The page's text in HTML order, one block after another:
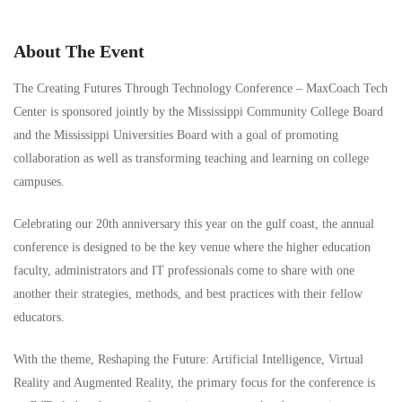
About The Event
The Creating Futures Through Technology Conference – MaxCoach Tech
Center is sponsored jointly by the Mississippi Community College Board
and the Mississippi Universities Board with a goal of promoting
collaboration as well as transforming teaching and learning on college
campuses.
Celebrating our 20th anniversary this year on the gulf coast, the annual
conference is designed to be the key venue where the higher education
faculty, administrators and IT professionals come to share with one
another their strategies, methods, and best practices with their fellow
educators.
With the theme, Reshaping the Future: Artificial Intelligence, Virtual
Reality and Augmented Reality, the primary focus for the conference is